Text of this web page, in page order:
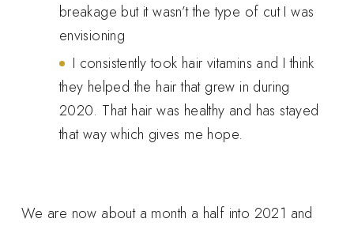
breakage but it wasn’t the type of cut I was
envisioning
I consistently took hair vitamins and I think
they helped the hair that grew in during
2020. That hair was healthy and has stayed
that way which gives me hope.
We are now about a month a half into 2021 and